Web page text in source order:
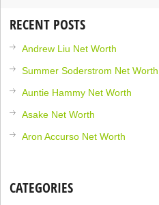
RECENT POSTS
Andrew Liu Net Worth
Summer Soderstrom Net Worth
Auntie Hammy Net Worth
Asake Net Worth
Aron Accurso Net Worth
CATEGORIES